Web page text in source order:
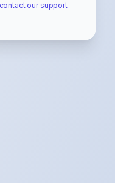
contact our support